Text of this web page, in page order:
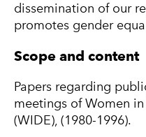
dissemination of our
promotes gender
Scope and content
Papers regarding
meetings of Women
(WIDE), (1980-1996).